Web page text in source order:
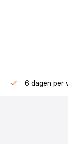
6 dagen per